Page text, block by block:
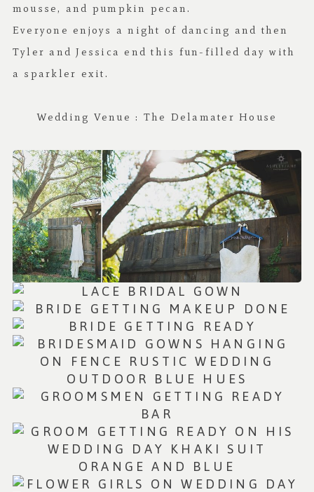
mousse, and pumpkin pecan.
Everyone enjoys a night of dancing and then
Tyler and Jessica end this fun-filled day with
a sparkler exit.
Wedding Venue : The Delamater House